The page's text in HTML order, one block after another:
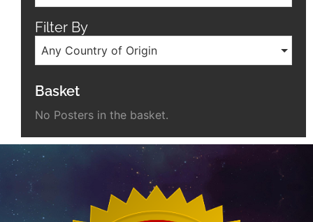
Filter By
Any Country of Origin
Basket
No Posters in the basket.